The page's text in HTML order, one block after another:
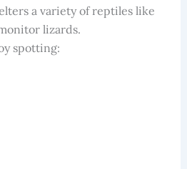
a variety of reptiles like
lizards.
spotting: